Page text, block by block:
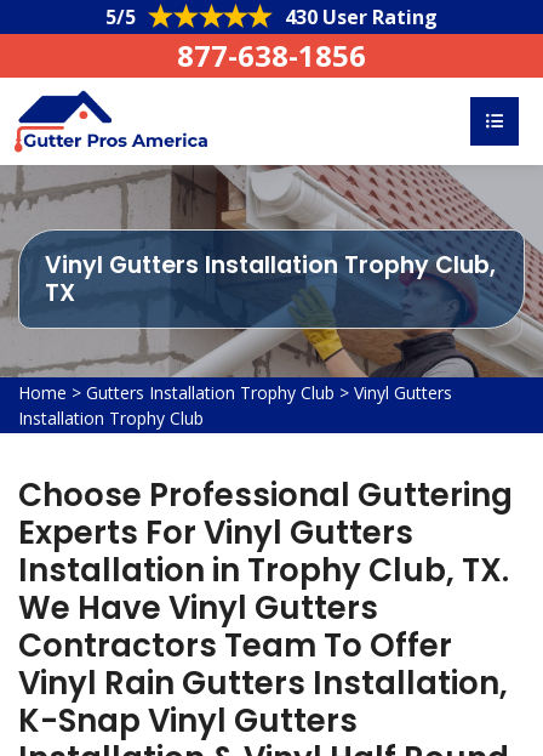
5/5 430 User Rating
877-638-1856
Vinyl Gutters Installation Trophy Club,
TX
Home > Gutters Installation Trophy Club > Vinyl Gutters
Installation Trophy Club
Choose Professional Guttering
Experts For Vinyl Gutters
Installation in Trophy Club, TX.
We Have Vinyl Gutters
Contractors Team To Offer
Vinyl Rain Gutters Installation,
K-Snap Vinyl Gutters